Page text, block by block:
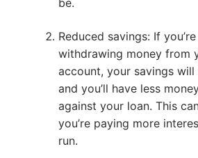
Reduced savings: If
withdrawing money from
account, your savings
and you’ll have less
against your loan. This
you’re paying more
run.